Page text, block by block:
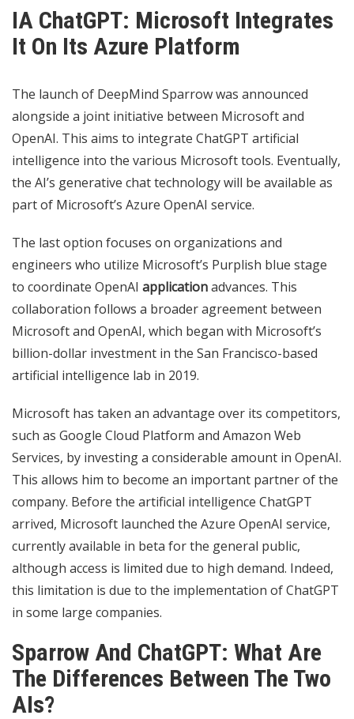
IA ChatGPT: Microsoft Integrates
It On Its Azure Platform
The launch of DeepMind Sparrow was announced
alongside a joint initiative between Microsoft and
OpenAI. This aims to integrate ChatGPT artificial
intelligence into the various Microsoft tools. Eventually,
the AI’s generative chat technology will be available as
part of Microsoft’s Azure OpenAI service.
The last option focuses on organizations and
engineers who utilize Microsoft’s Purplish blue stage
to coordinate OpenAI applicationadvances. This
collaboration follows a broader agreement between
Microsoft and OpenAI, which began with Microsoft’s
billion-dollar investment in the San Francisco-based
artificial intelligence lab in 2019.
Microsoft has taken an advantage over its competitors,
such as Google Cloud Platform and Amazon Web
Services, by investing a considerable amount in OpenAI.
This allows him to become an important partner of the
company. Before the artificial intelligence ChatGPT
arrived, Microsoft launched the Azure OpenAI service,
currently available in beta for the general public,
although access is limited due to high demand. Indeed,
this limitation is due to the implementation of ChatGPT
in some large companies.
Sparrow And ChatGPT: What Are
The Differences Between The Two
AIs?